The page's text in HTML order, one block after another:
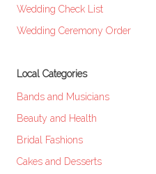
Wedding Check List
Wedding Ceremony Order
Local Categories
Bands and Musicians
Beauty and Health
Bridal Fashions
Cakes and Desserts